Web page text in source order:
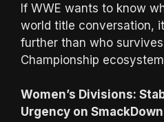
If WWE wants to know
world title conversation,
further than who
Championship
Women’s Divisions:
Urgency on SmackDown